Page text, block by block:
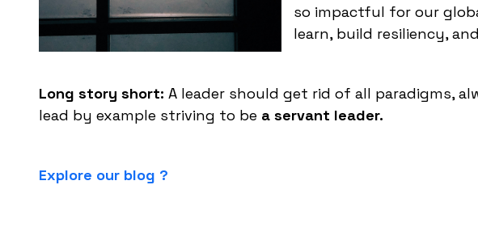
so impactful for our
learn, build resiliency,
Long story short: A leader should get rid of all paradigms,
lead by example striving to be a servant leader.
Explore our blog ?